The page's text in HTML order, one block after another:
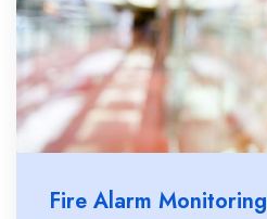
Fire Alarm Monitoring